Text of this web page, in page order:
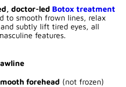
doctor-led Botox treatment
to smooth frown lines, relax
subtly lift tired eyes, all
features.
forehead (not frozen)